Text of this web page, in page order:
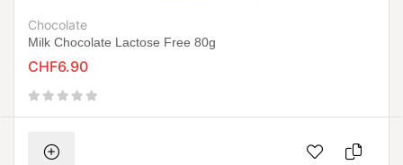
Chocolate
Milk Chocolate Lactose Free 80g
CHF6.90